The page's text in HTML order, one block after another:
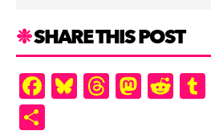
SHARE THIS POST
F
a
Bl
u
T
hr
M
as
R
e